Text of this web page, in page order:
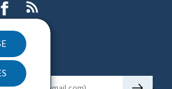
Facebook